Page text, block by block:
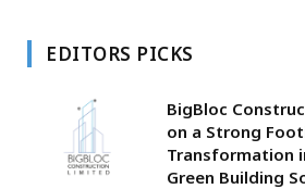
EDITORS PICKS
BigBloc
on a Strong
Transformation
Green Building